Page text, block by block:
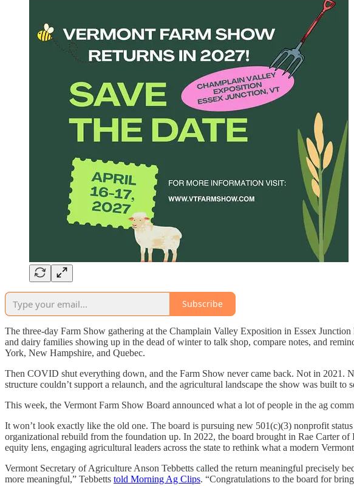
Subscribe
The three-day Farm Show gathering at the Champlain Valley Exposition in Essex
and dairy families showing up in the dead of winter to talk shop, compare notes, and
York, New Hampshire, and Quebec.
Then COVID shut everything down, and the Farm Show never came back. Not in 2021.
structure couldn’t support a relaunch, and the agricultural landscape the show was built to
This week, the Vermont Farm Show Board announced what a lot of people in the ag
It won’t look exactly like the old one. The board is pursuing new 501(c)(3) nonprofit
organizational rebuild from the foundation up. In 2022, the board brought in Rae
equity lens, engaging agricultural leaders across the state to rethink what a modern
Vermont Secretary of Agriculture Anson Tebbetts called the return meaningful precisely
more meaningful,” Tebbetts told Morning Ag Clips. “Congratulations to the board for